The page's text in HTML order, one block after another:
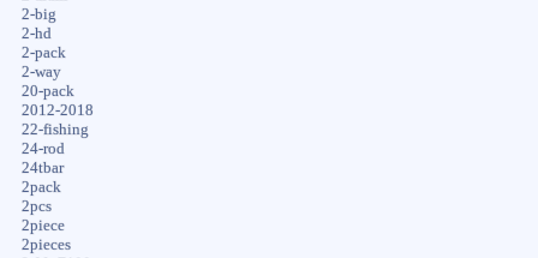
2-big
2-hd
2-pack
2-way
20-pack
2012-2018
22-fishing
24-rod
24tbar
2pack
2pcs
2piece
2pieces